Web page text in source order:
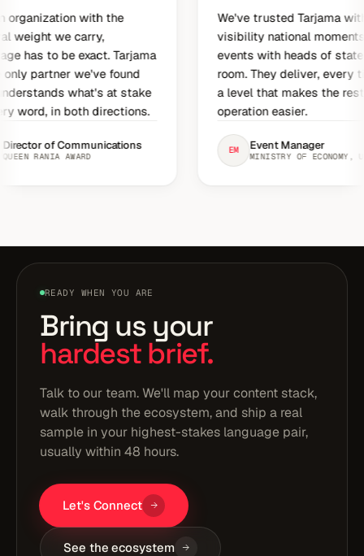
with the
carry,
exact. Tarjama
we've found
at stake
directions.
We've trusted Tarjama with high-
visibility national moments,
events with heads of state in the
room. They deliver, every time, at
a level that makes the rest of the
operation easier.
Event Manager
MINISTRY OF ECONOMY, UAE
READY WHEN YOU ARE
Bring us your
hardest brief.
Talk to our team. We'll map your content stack,
walk through the ecosystem, and ship a real
sample in your highest-stakes language pair,
usually within 48 hours.
Let's Connect
See the ecosystem